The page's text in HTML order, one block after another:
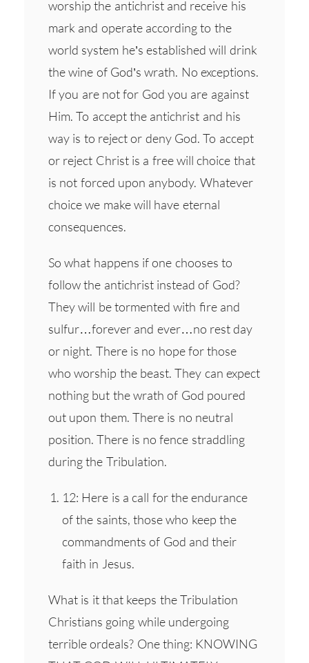
worship the antichrist and receive his
mark and operate according to the
world system he’s established will drink
the wine of God’s wrath. No exceptions.
If you are not for God you are against
Him. To accept the antichrist and his
way is to reject or deny God. To accept
or reject Christ is a free will choice that
is not forced upon anybody. Whatever
choice we make will have eternal
consequences.
So what happens if one chooses to
follow the antichrist instead of God?
They will be tormented with fire and
sulfur…forever and ever…no rest day
or night. There is no hope for those
who worship the beast. They can expect
nothing but the wrath of God poured
out upon them. There is no neutral
position. There is no fence straddling
during the Tribulation.
12: Here is a call for the endurance
of the saints, those who keep the
commandments of God and their
faith in Jesus.
What is it that keeps the Tribulation
Christians going while undergoing
terrible ordeals? One thing: KNOWING